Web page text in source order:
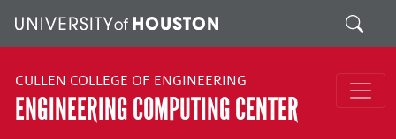
Search
CULLEN COLLEGE OF ENGINEERING
ENGINEERING COMPUTING CENTER